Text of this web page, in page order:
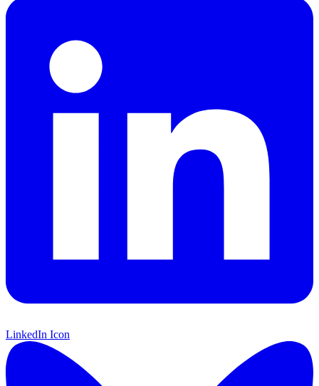
LinkedIn Icon